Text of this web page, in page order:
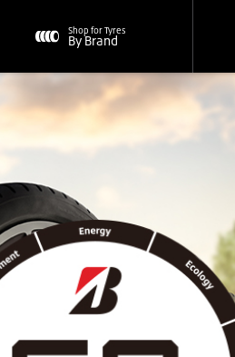
Shop for Tyres
By Brand